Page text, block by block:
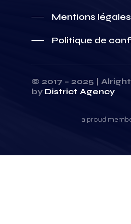
Mentions légales
Politique de
© 2017 – 2025 |
byDistrict Agency
a proud